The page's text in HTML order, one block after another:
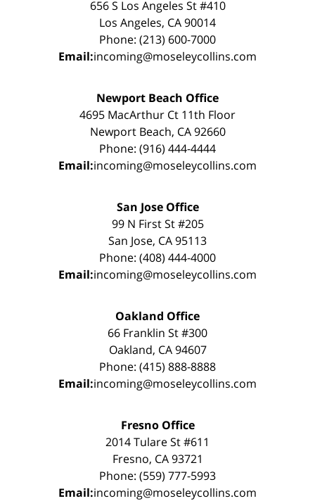
656 S Los Angeles St #410
Los Angeles, CA 90014
Phone: (213) 600-7000
Email:incoming@moseleycollins.com
Newport Beach Office
4695 MacArthur Ct 11th Floor
Newport Beach, CA 92660
Phone: (916) 444-4444
Email:incoming@moseleycollins.com
San Jose Office
99 N First St #205
San Jose, CA 95113
Phone: (408) 444-4000
Email:incoming@moseleycollins.com
Oakland Office
66 Franklin St #300
Oakland, CA 94607
Phone: (415) 888-8888
Email:incoming@moseleycollins.com
Fresno Office
2014 Tulare St #611
Fresno, CA 93721
Phone: (559) 777-5993
Email:incoming@moseleycollins.com